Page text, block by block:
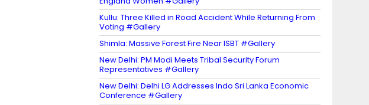
Kullu: Three Killed in Road Accident While Returning From
Voting #Gallery
Shimla: Massive Forest Fire Near ISBT #Gallery
New Delhi: PM Modi Meets Tribal Security Forum
Representatives #Gallery
New Delhi: Delhi LG Addresses Indo Sri Lanka Economic
Conference #Gallery